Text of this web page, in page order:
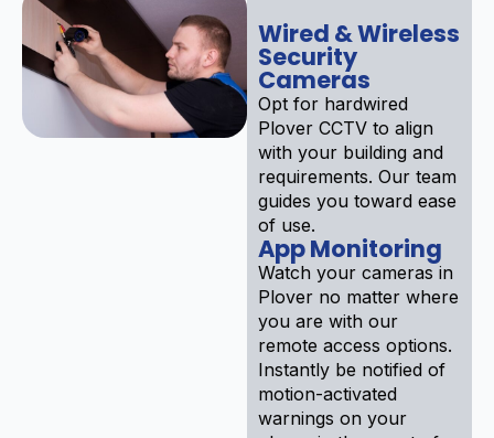
Wired & Wireless
Security
Cameras
Opt for hardwired
Plover CCTV to align
with your building and
requirements. Our team
guides you toward ease
of use.
App Monitoring
Watch your cameras in
Plover no matter where
you are with our
remote access options.
Instantly be notified of
motion-activated
warnings on your